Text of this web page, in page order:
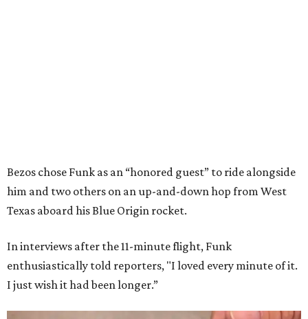
Bezos chose Funk as an “honored guest” to ride alongside
him and two others on an up-and-down hop from West
Texas aboard his Blue Origin rocket.
In interviews after the 11-minute flight, Funk
enthusiastically told reporters, "I loved every minute of it.
I just wish it had been longer.”